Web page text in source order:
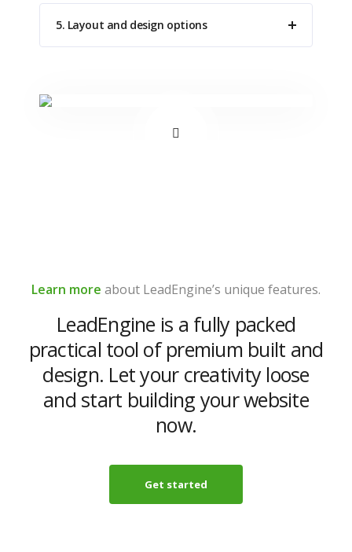
5. Layout and design options
Learn more about LeadEngine’s unique features.
LeadEngine is a fully packed
practical tool of premium built and
design. Let your creativity loose
and start building your website
now.
Get started